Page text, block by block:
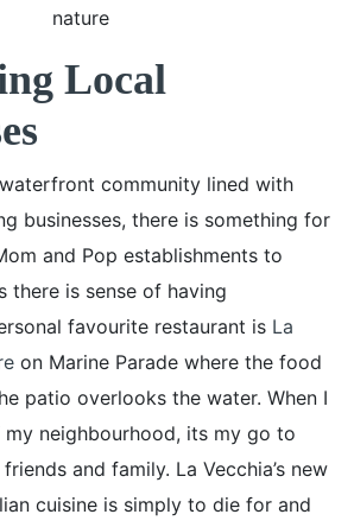
nature
Local
community lined with
businesses, there is something for
and Pop establishments to
there is sense of having
favourite restaurant is La
on Marine Parade where the food
patio overlooks the water. When I
neighbourhood, its my go to
and family. La Vecchia’s new
cuisine is simply to die for and